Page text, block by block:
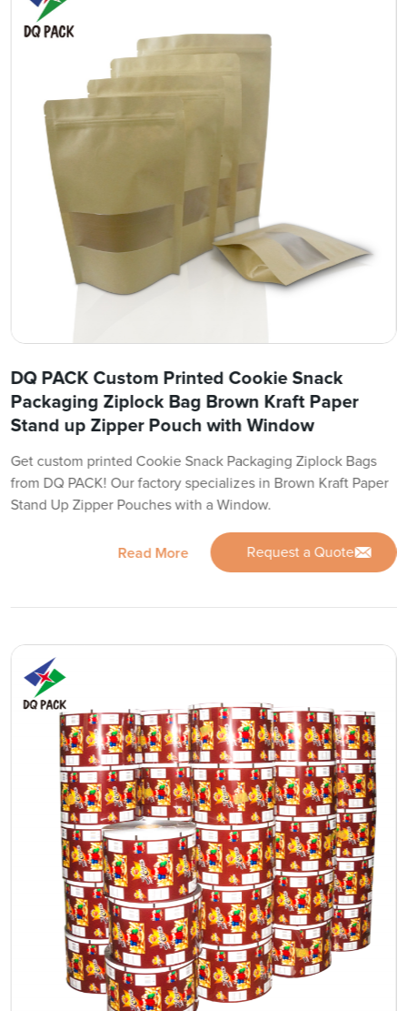
DQ PACK Custom Printed Cookie Snack
Packaging Ziplock Bag Brown Kraft Paper
Stand up Zipper Pouch with Window
Get custom printed Cookie Snack Packaging Ziplock Bags
from DQ PACK! Our factory specializes in Brown Kraft Paper
Stand Up Zipper Pouches with a Window.
Read More Request a Quote